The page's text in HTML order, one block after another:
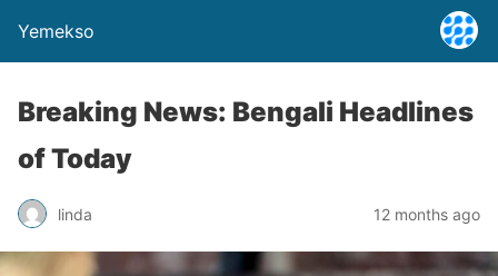
Yemekso
Breaking News: Bengali Headlines
of Today
linda 12 months ago